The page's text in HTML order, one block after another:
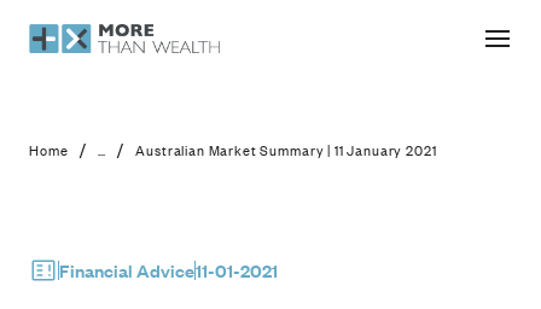
Australian Market Summary | 11
Home / ... / Australian Market Summary | 11 January 2021
Financial Advice11-01-2021